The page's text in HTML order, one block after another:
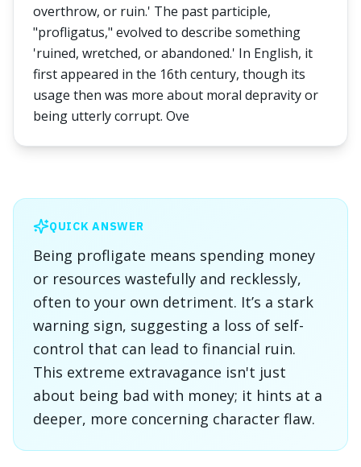
overthrow, or ruin.' The past participle,
"profligatus," evolved to describe something
'ruined, wretched, or abandoned.' In English, it
first appeared in the 16th century, though its
usage then was more about moral depravity or
being utterly corrupt. Ove
QUICK ANSWER
Being profligate means spending money
or resources wastefully and recklessly,
often to your own detriment. It’s a stark
warning sign, suggesting a loss of self-
control that can lead to financial ruin.
This extreme extravagance isn't just
about being bad with money; it hints at a
deeper, more concerning character flaw.